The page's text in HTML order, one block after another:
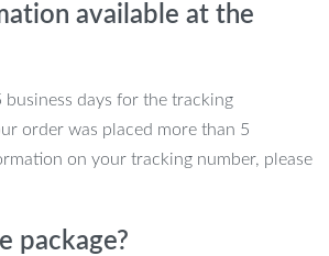
available at the
business days for the tracking
order was placed more than 5
on your tracking number, please
package?